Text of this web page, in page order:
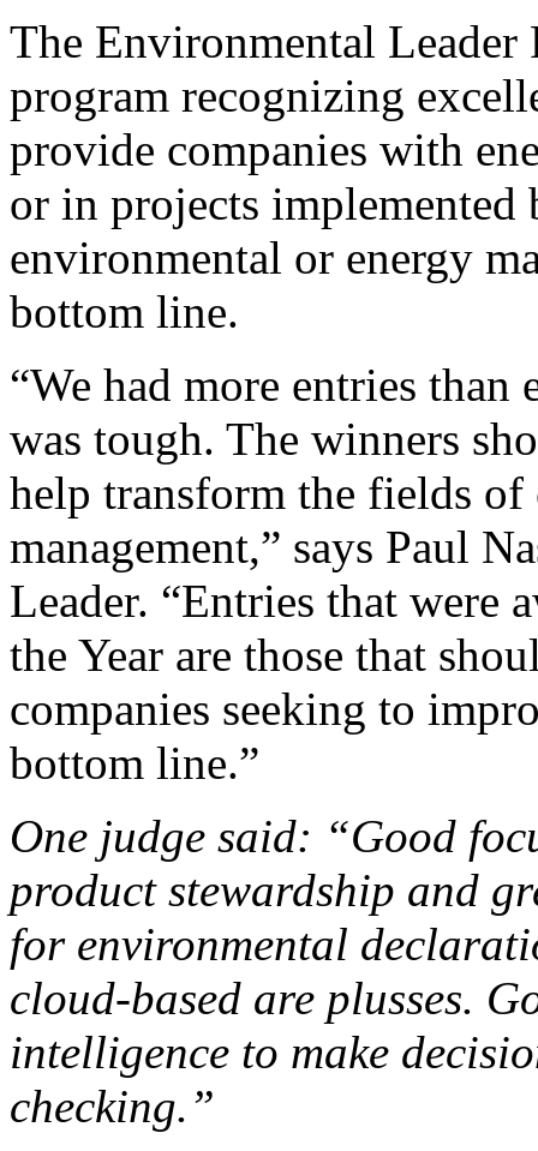
The Environmental Leader
program recognizing
provide companies with
or in projects implemented
environmental or energy
bottom line.
“We had more entries
was tough. The winners
help transform the fields
management,” says Paul
Leader. “Entries that were
the Year are those that
companies seeking to
bottom line.”
One judge said: “Good
product stewardship and
for environmental
cloud-based are plusses.
intelligence to make
checking.”